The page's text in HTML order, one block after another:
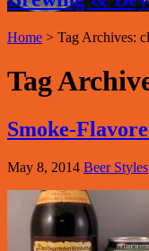
Home > Tag Archives:
Tag
Smoke-
May 8, 2014 Beer Styles